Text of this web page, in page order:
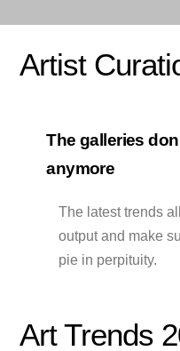
Artist
The galleries
anymore
The latest trends
output and make
pie in perpituity.
Art Trends